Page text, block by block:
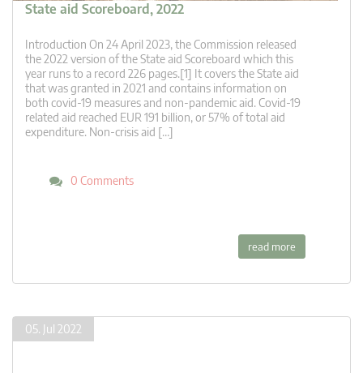
State aid Scoreboard, 2022
Introduction On 24 April 2023, the Commission released
the 2022 version of the State aid Scoreboard which this
year runs to a record 226 pages.[1] It covers the State aid
that was granted in 2021 and contains information on
both covid-19 measures and non-pandemic aid. Covid-19
related aid reached EUR 191 billion, or 57% of total aid
expenditure. Non-crisis aid […]
0 Comments
read more
05. Jul 2022